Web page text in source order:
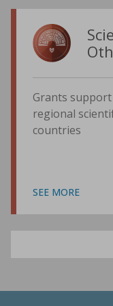
Grants
regional
countries
SEE MORE